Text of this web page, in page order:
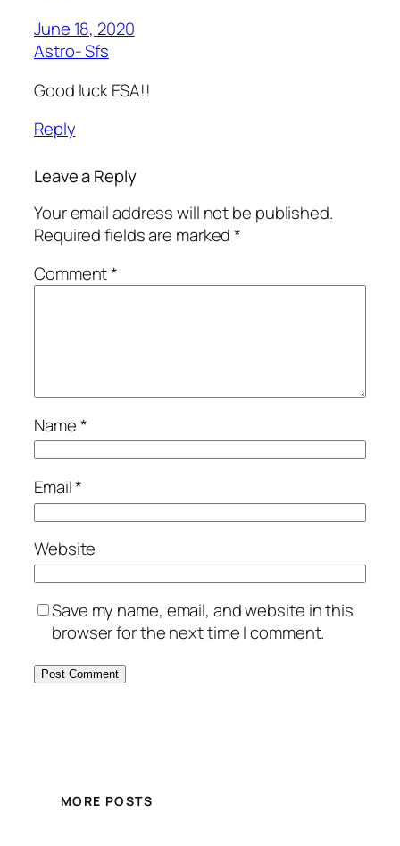
June 18, 2020
Astro- Sfs
Good luck ESA!!
Reply
Leave a Reply
Your email address will not be published.
Required fields are marked*
Comment*
Name*
Email*
Website
Save my name, email, and website in this
browser for the next time I comment.
MORE POSTS